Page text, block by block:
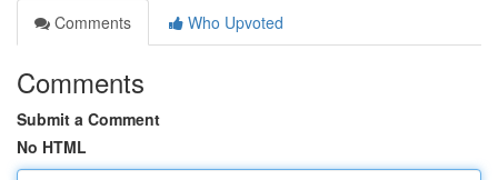
Comments
Who Upvoted
Comments
Submit a Comment
No HTML